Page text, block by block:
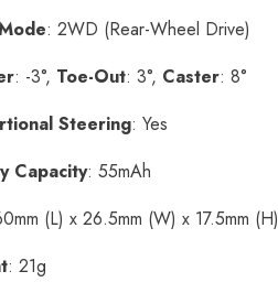
: 2WD (Rear-Wheel Drive)
: -3°, Toe-Out: 3°, Caster: 8°
Steering: Yes
Capacity: 55mAh
(L) x 26.5mm (W) x 17.5mm (H)
: 21g